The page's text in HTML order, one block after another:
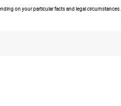
on your particular facts and legal circumstances.